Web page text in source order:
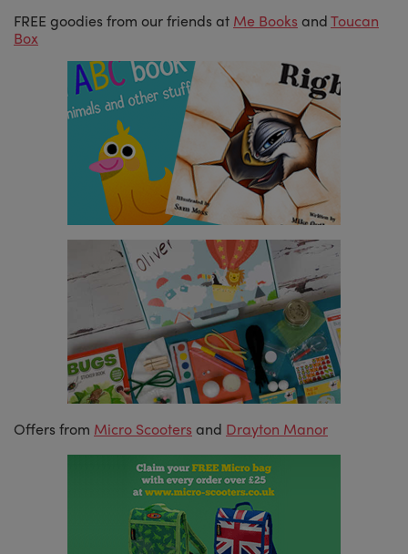
FREE goodies from our friends at Me Books andToucan
Box
Offers from Micro Scooters and Drayton Manor